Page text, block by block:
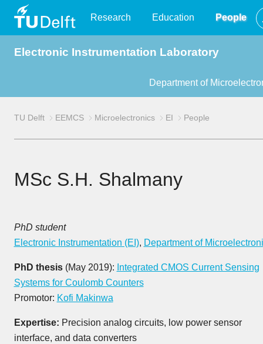
Delft
Research Education People
Electronic Instrumentation Laboratory
Department of
TU Delft EEMCS Microelectronics EI People
MSc S.H. Shalmany
PhD student
Electronic Instrumentation (EI), Department of
PhD thesis(May 2019): Integrated CMOS Current Sensing
Systems for Coulomb Counters
Promotor: Kofi Makinwa
Expertise: Precision analog circuits, low power sensor
interface, and data converters